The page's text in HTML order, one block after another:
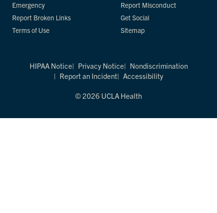
Emergency
Report Broken Links
Terms of Use
Report Misconduct
Get Social
Sitemap
HIPAA Notice Privacy Notice
Nondiscrimination
Report an Incident
Accessibility
© 2026 UCLA Health